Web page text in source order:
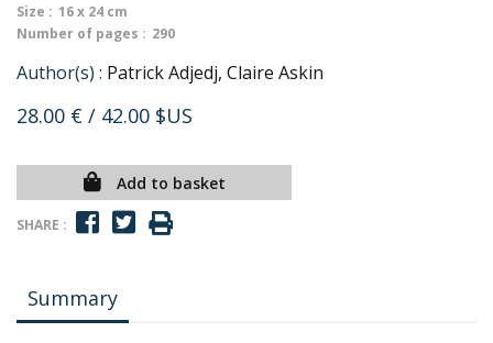
Size : 16 x 24 cm
Number of pages : 290
Author(s) : Patrick Adjedj, Claire Askin
28.00 € / 42.00 $US
Add to basket
SHARE :
Summary